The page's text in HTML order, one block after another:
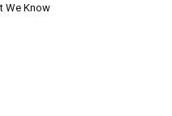
We Know